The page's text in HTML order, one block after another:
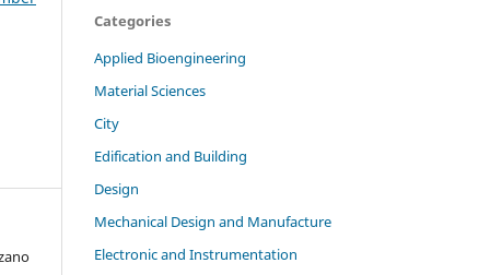
Categories
Applied Bioengineering
Material Sciences
City
Edification and Building
Design
Mechanical Design and Manufacture
Electronic and Instrumentation